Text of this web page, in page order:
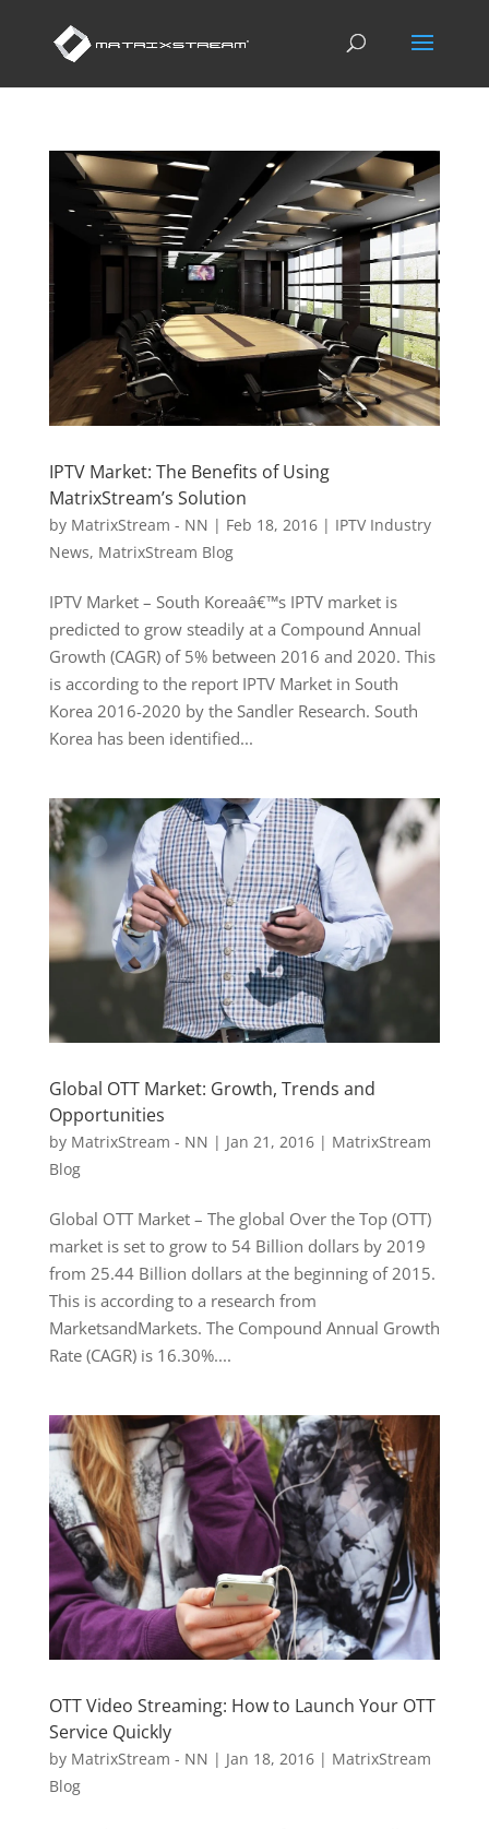
IPTV Market: The Benefits of Using
MatrixStream’s Solution
by MatrixStream - NN | Feb 18, 2016| IPTV Industry
News, MatrixStream Blog
IPTV Market – South Koreaâ€™s IPTV market is
predicted to grow steadily at a Compound Annual
Growth (CAGR) of 5% between 2016 and 2020. This
is according to the report IPTV Market in South
Korea 2016-2020 by the Sandler Research. South
Korea has been identified...
Global OTT Market: Growth, Trends and
Opportunities
by MatrixStream - NN | Jan 21, 2016| MatrixStream
Blog
Global OTT Market – The global Over the Top (OTT)
market is set to grow to 54 Billion dollars by 2019
from 25.44 Billion dollars at the beginning of 2015.
This is according to a research from
MarketsandMarkets. The Compound Annual Growth
Rate (CAGR) is 16.30%....
OTT Video Streaming: How to Launch Your OTT
Service Quickly
by MatrixStream - NN | Jan 18, 2016| MatrixStream
Blog